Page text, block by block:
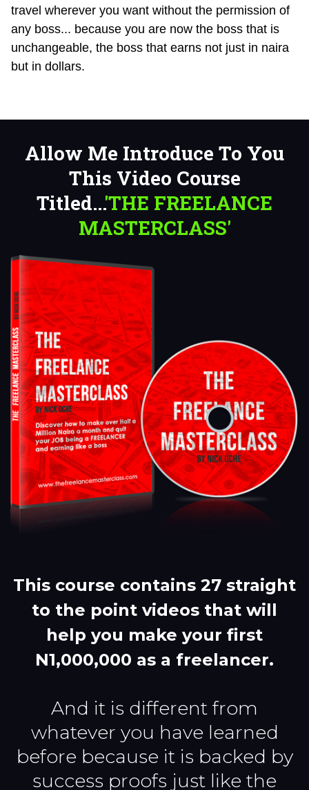
travel wherever you want without the permission of
any boss... because you are now the boss that is
unchangeable, the boss that earns not just in naira
but in dollars.
Allow Me Introduce To You
This Video Course
Titled...'THE FREELANCE
MASTERCLASS'
This course contains 27 straight
to the point videos that will
help you make your first
N1,000,000 as a freelancer.
And it is different from
whatever you have learned
before because it is backed by
success proofs just like the